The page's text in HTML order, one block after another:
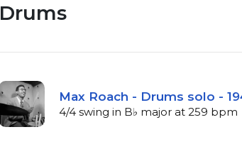
Drums
Max Roach - Drums solo -
4/4 swing in B♭ major at 259 bpm